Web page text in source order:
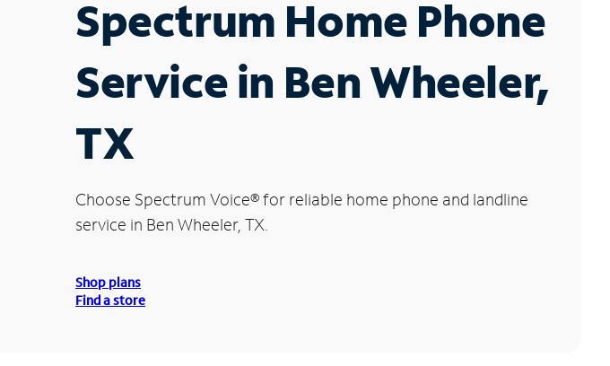
Spectrum Home Phone
Service in Ben Wheeler,
TX
Choose Spectrum Voice®for reliable home phone and landline
service in Ben Wheeler, TX.
Shop plans
Find a store